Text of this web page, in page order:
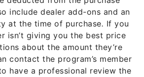
include dealer add-ons and an
at the time of purchase. If you
isn’t giving you the best price
about the amount they’re
contact the program’s member
have a professional review the